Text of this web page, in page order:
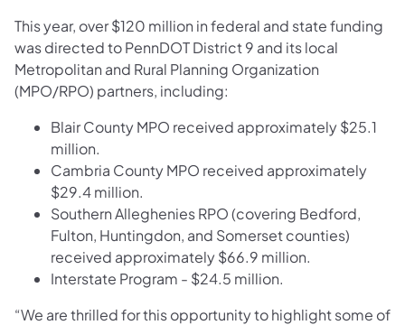
This year, over $120 million in federal and state funding
was directed to PennDOT District 9 and its local
Metropolitan and Rural Planning Organization
(MPO/RPO) partners, including:
Blair County MPO received approximately $25.1
million.
Cambria County MPO received approximately
$29.4 million.
Southern Alleghenies RPO (covering Bedford,
Fulton, Huntingdon, and Somerset counties)
received approximately $66.9 million.
Interstate Program - $24.5 million.
“We are thrilled for this opportunity to highlight some of